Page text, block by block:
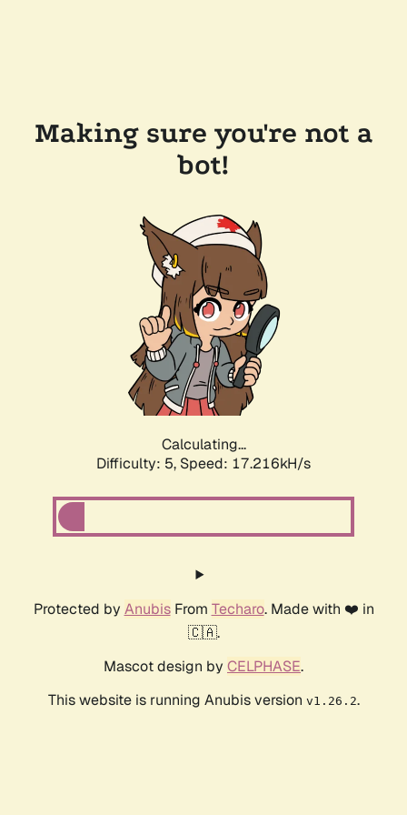
Making sure you're not a
bot!
Calculating...
Difficulty: 5, Speed: 17.216kH/s
Protected by AnubisFrom Techaro. Made with ❤️ in
🇨🇦.
Mascot design by CELPHASE.
This website is running Anubis version v1.26.2.